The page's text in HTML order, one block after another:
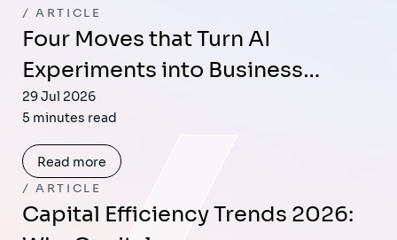
ARTICLE
Four Moves that Turn AI
Experiments into Business…
29 Jul 2026
5 minutes read
Read more
ARTICLE
Capital Efficiency Trends 2026: